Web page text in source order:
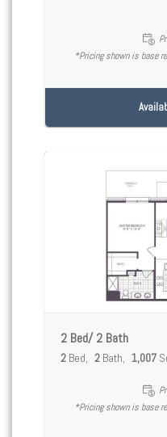
*Pricing shown is base
2 Bed/ 2 Bath
2 Bed 2 Bath 1,007
*Pricing shown is base